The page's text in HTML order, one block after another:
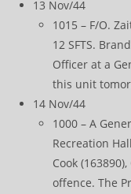
13 Nov/44
1015 – F/O.
12 SFTS.
Officer at a
this unit
14 Nov/44
1000 – A
Recreation
Cook
offence. The